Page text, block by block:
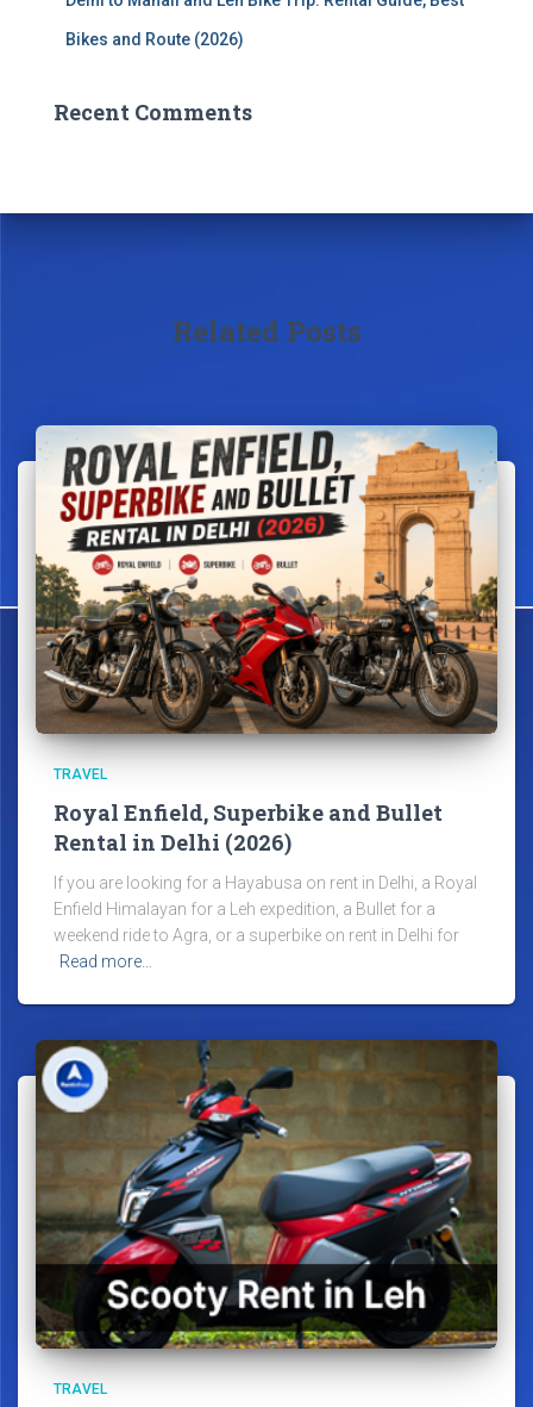
Bikes and Route (2026)
Recent Comments
Related Posts
TRAVEL
Royal Enfield, Superbike and Bullet
Rental in Delhi (2026)
If you are looking for a Hayabusa on rent in Delhi, a Royal
Enfield Himalayan for a Leh expedition, a Bullet for a
weekend ride to Agra, or a superbike on rent in Delhi for
Read more…
TRAVEL